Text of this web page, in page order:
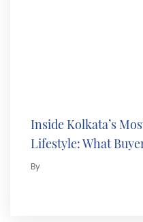
Inside Kolkata’s
Lifestyle: What
By